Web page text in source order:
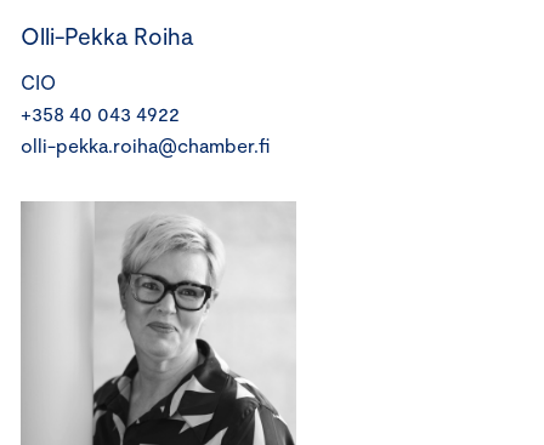
Olli-Pekka Roiha
CIO
+358 40 043 4922
olli-pekka.roiha@chamber.fi